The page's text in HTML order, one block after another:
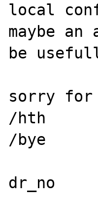
local
maybe an
be
sorry for
/hth
/bye